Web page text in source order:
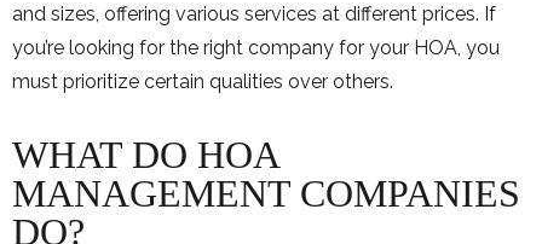
and sizes, offering various services at different prices. If
you’re looking for the right company for your HOA, you
must prioritize certain qualities over others.
WHAT DO HOA
MANAGEMENT COMPANIES
DO?